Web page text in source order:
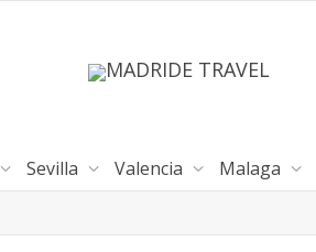
Sevilla Valencia Malaga